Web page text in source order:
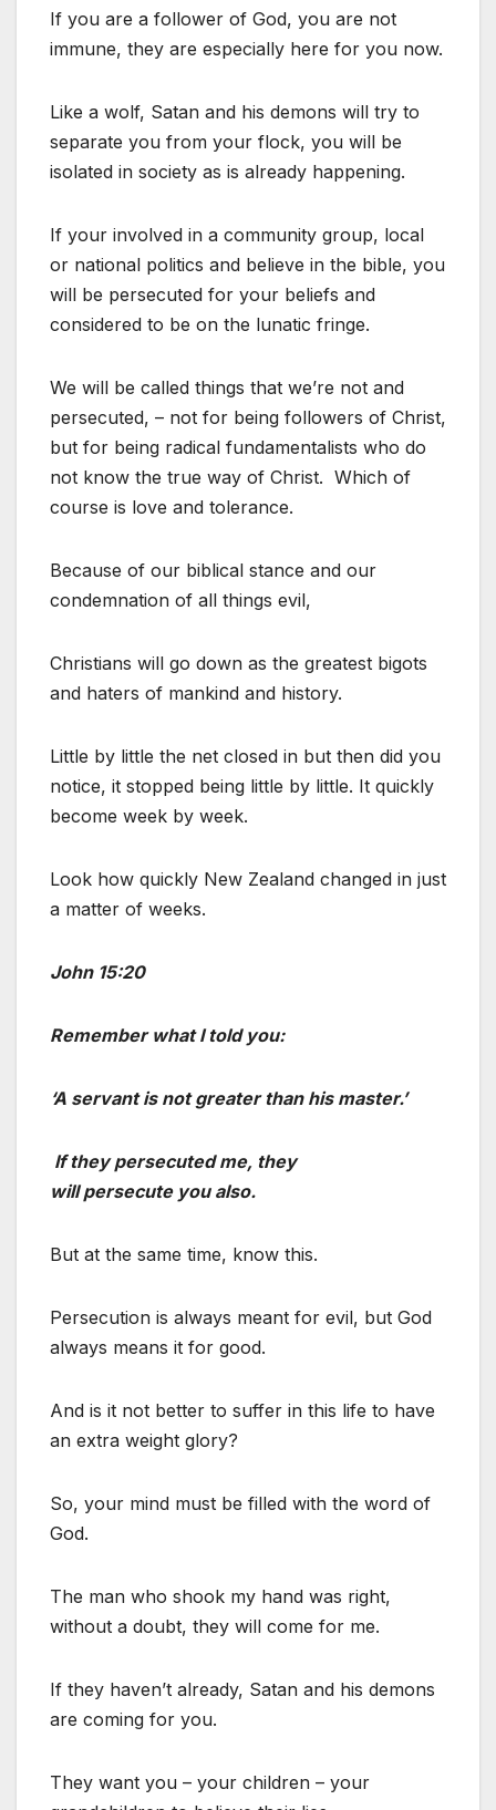
If you are a follower of God, you are not
immune, they are especially here for you now.
Like a wolf, Satan and his demons will try to
separate you from your flock, you will be
isolated in society as is already happening.
If your involved in a community group, local
or national politics and believe in the bible, you
will be persecuted for your beliefs and
considered to be on the lunatic fringe.
We will be called things that we’re not and
persecuted, – not for being followers of Christ,
but for being radical fundamentalists who do
not know the true way of Christ. Which of
course is love and tolerance.
Because of our biblical stance and our
condemnation of all things evil,
Christians will go down as the greatest bigots
and haters of mankind and history.
Little by little the net closed in but then did you
notice, it stopped being little by little. It quickly
become week by week.
Look how quickly New Zealand changed in just
a matter of weeks.
John 15:20
Remember what I told you:
‘A servant is not greater than his master.’
If they persecuted me, they
will persecute you also.
But at the same time, know this.
Persecution is always meant for evil, but God
always means it for good.
And is it not better to suffer in this life to have
an extra weight glory?
So, your mind must be filled with the word of
God.
The man who shook my hand was right,
without a doubt, they will come for me.
If they haven’t already, Satan and his demons
are coming for you.
They want you – your children – your